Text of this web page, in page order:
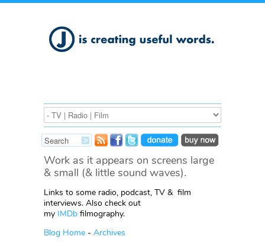
Work as it appears on screens large
& small (& little sound waves).
Links to some radio, podcast, TV & film
interviews. Also check out
my IMDb filmography.
Blog Home - Archives